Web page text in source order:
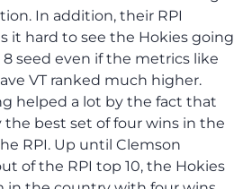
In addition, their RPI
it hard to see the Hokies going
seed even if the metrics like
VT ranked much higher.
helped a lot by the fact that
the best set of four wins in the
RPI. Up until Clemson
of the RPI top 10, the Hokies